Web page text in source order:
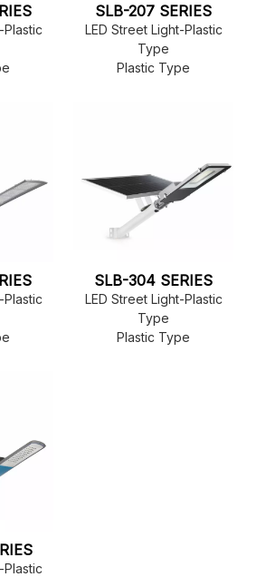
Plastic
SLB-207 SERIES
LED Street Light-Plastic
Type
Plastic Type
Plastic
SLB-304 SERIES
LED Street Light-Plastic
Type
Plastic Type
Plastic